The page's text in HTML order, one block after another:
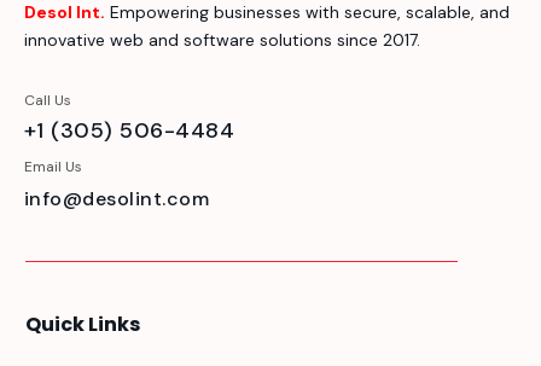
Desol Int. Empowering businesses with secure, scalable, and
innovative web and software solutions since 2017.
Call Us
+1 (305) 506-4484
Email Us
info@desolint.com
Quick Links